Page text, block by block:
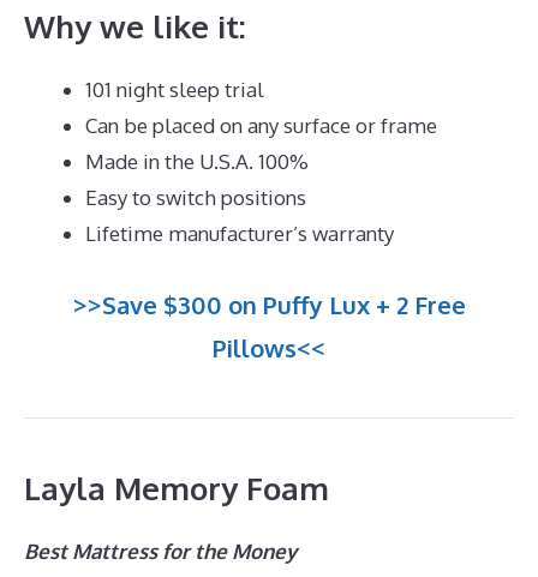
Why we like it:
101 night sleep trial
Can be placed on any surface or frame
Made in the U.S.A. 100%
Easy to switch positions
Lifetime manufacturer’s warranty
>>Save $300 on Puffy Lux + 2 Free
Pillows<<
Layla Memory Foam
Best Mattress for the Money